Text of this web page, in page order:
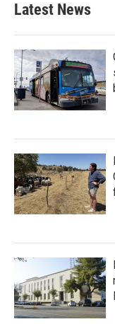
Latest News